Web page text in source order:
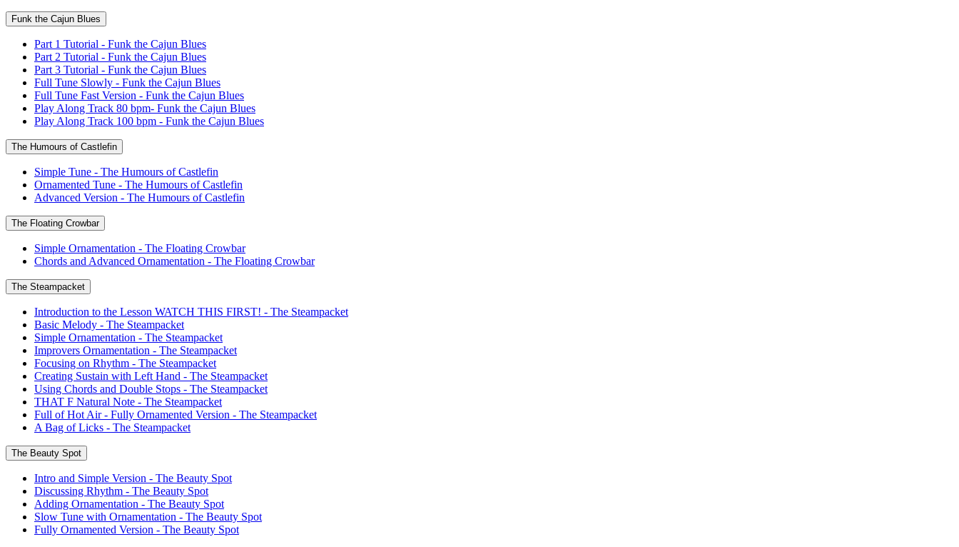
Funk the Cajun Blues
Part 1 Tutorial - Funk the Cajun Blues
Part 2 Tutorial - Funk the Cajun Blues
Part 3 Tutorial - Funk the Cajun Blues
Full Tune Slowly - Funk the Cajun Blues
Full Tune Fast Version - Funk the Cajun Blues
Play Along Track 80 bpm- Funk the Cajun Blues
Play Along Track 100 bpm - Funk the Cajun Blues
The Humours of Castlefin
Simple Tune - The Humours of Castlefin
Ornamented Tune - The Humours of Castlefin
Advanced Version - The Humours of Castlefin
The Floating Crowbar
Simple Ornamentation - The Floating Crowbar
Chords and Advanced Ornamentation - The Floating Crowbar
The Steampacket
Introduction to the Lesson WATCH THIS FIRST! - The Steampacket
Basic Melody - The Steampacket
Simple Ornamentation - The Steampacket
Improvers Ornamentation - The Steampacket
Focusing on Rhythm - The Steampacket
Creating Sustain with Left Hand - The Steampacket
Using Chords and Double Stops - The Steampacket
THAT F Natural Note - The Steampacket
Full of Hot Air - Fully Ornamented Version - The Steampacket
A Bag of Licks - The Steampacket
The Beauty Spot
Intro and Simple Version - The Beauty Spot
Discussing Rhythm - The Beauty Spot
Adding Ornamentation - The Beauty Spot
Slow Tune with Ornamentation - The Beauty Spot
Fully Ornamented Version - The Beauty Spot